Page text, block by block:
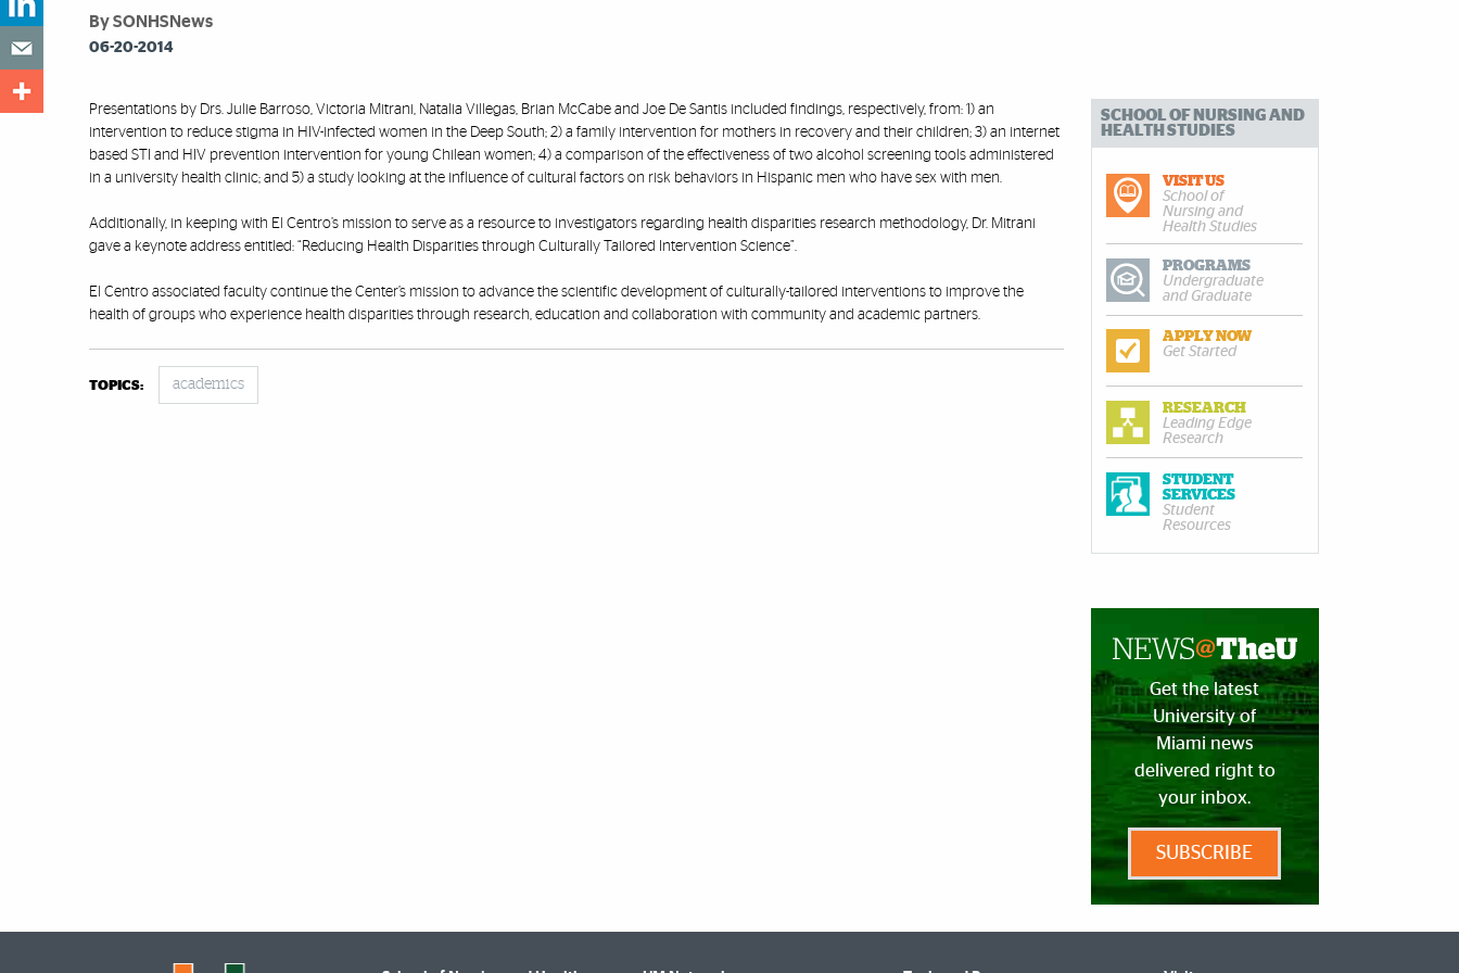
By SONHSNews
06-20-2014
Presentations by Drs. Julie Barroso, Victoria Mitrani, Natalia Villegas, Brian McCabe and Joe De Santis included findings, respectively, from: 1) an
intervention to reduce stigma in HIV-infected women in the Deep South; 2) a family intervention for mothers in recovery and their children; 3) an internet
based STI and HIV prevention intervention for young Chilean women; 4) a comparison of the effectiveness of two alcohol screening tools administered
in a university health clinic; and 5) a study looking at the influence of cultural factors on risk behaviors in Hispanic men who have sex with men.
Additionally, in keeping with El Centro’s mission to serve as a resource to investigators regarding health disparities research methodology, Dr. Mitrani
gave a keynote address entitled: “Reducing Health Disparities through Culturally Tailored Intervention Science”.
El Centro associated faculty continue the Center’s mission to advance the scientific development of culturally-tailored interventions to improve the
health of groups who experience health disparities through research, education and collaboration with community and academic partners.
TOPICS: academics
SCHOOL OF NURSING AND
HEALTH STUDIES
VISIT US
School of
Nursing and
Health Studies
PROGRAMS
Undergraduate
and Graduate
APPLY NOW
Get Started
RESEARCH
Leading Edge
Research
STUDENT
SERVICES
Student
Resources
Get the latest
University of
Miami news
delivered right to
your inbox.
SUBSCRIBE